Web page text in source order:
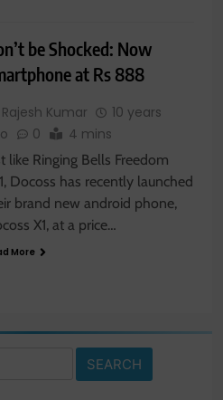
be Shocked: Now
at Rs 888
Rajesh Kumar
10 years
0 4 mins
like Ringing Bells Freedom
Docoss has recently launched
brand new android phone,
X1, at a price…
More